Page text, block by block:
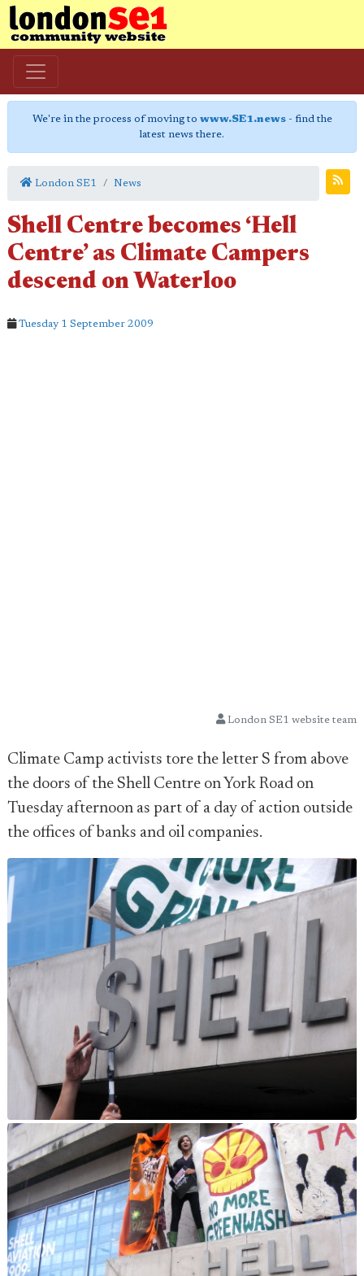
We're in the process of moving to www.SE1.news- find the
latest news there.
London SE1 News
Shell Centre becomes ‘Hell
Centre’ as Climate Campers
descend on Waterloo
Tuesday 1 September 2009
London SE1 website team
Climate Camp activists tore the letter S from above
the doors of the Shell Centre on York Road on
Tuesday afternoon as part of a day of action outside
the offices of banks and oil companies.